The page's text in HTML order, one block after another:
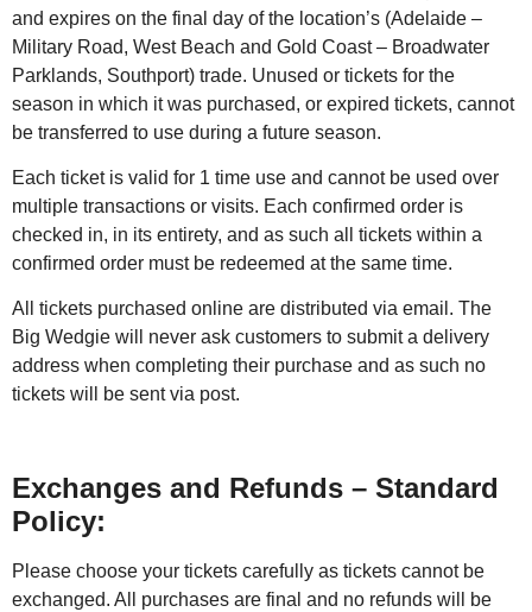
and expires on the final day of the location’s (Adelaide –
Military Road, West Beach and Gold Coast – Broadwater
Parklands, Southport) trade. Unused or tickets for the
season in which it was purchased, or expired tickets, cannot
be transferred to use during a future season.
Each ticket is valid for 1 time use and cannot be used over
multiple transactions or visits. Each confirmed order is
checked in, in its entirety, and as such all tickets within a
confirmed order must be redeemed at the same time.
All tickets purchased online are distributed via email. The
Big Wedgie will never ask customers to submit a delivery
address when completing their purchase and as such no
tickets will be sent via post.
Exchanges and Refunds – Standard
Policy:
Please choose your tickets carefully as tickets cannot be
exchanged. All purchases are final and no refunds will be